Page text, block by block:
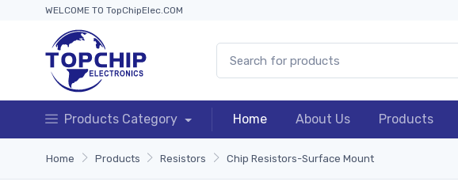
WELCOME TO TopChipElec.COM
Products Category Home About Us Products
Home Products Resistors Chip Resistors-Surface Mount